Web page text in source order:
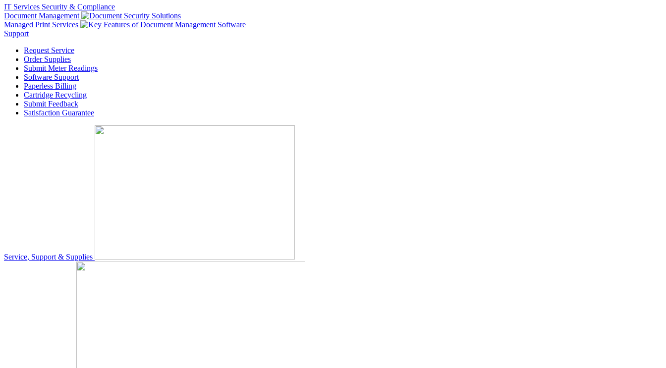
IT Services Security & Compliance
Document Management
Managed Print Services
Support
Request Service
Order Supplies
Submit Meter Readings
Software Support
Paperless Billing
Cartridge Recycling
Submit Feedback
Satisfaction Guarantee
Service, Support & Supplies